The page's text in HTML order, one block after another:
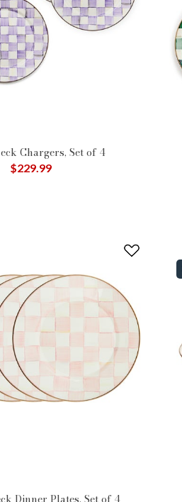
Chargers, Set of 4
from
$229.99